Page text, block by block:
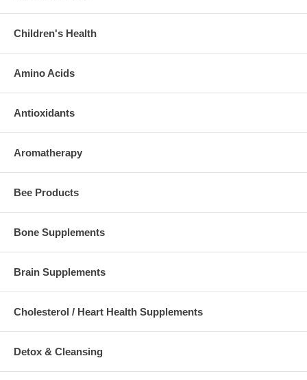
Children's Health
Amino Acids
Antioxidants
Aromatherapy
Bee Products
Bone Supplements
Brain Supplements
Cholesterol / Heart Health Supplements
Detox & Cleansing